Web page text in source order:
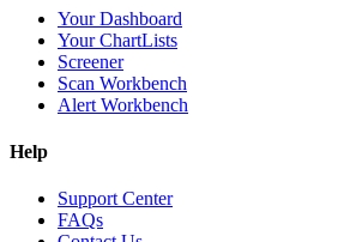
Your Dashboard
Your ChartLists
Screener
Scan Workbench
Alert Workbench
Help
Support Center
FAQs